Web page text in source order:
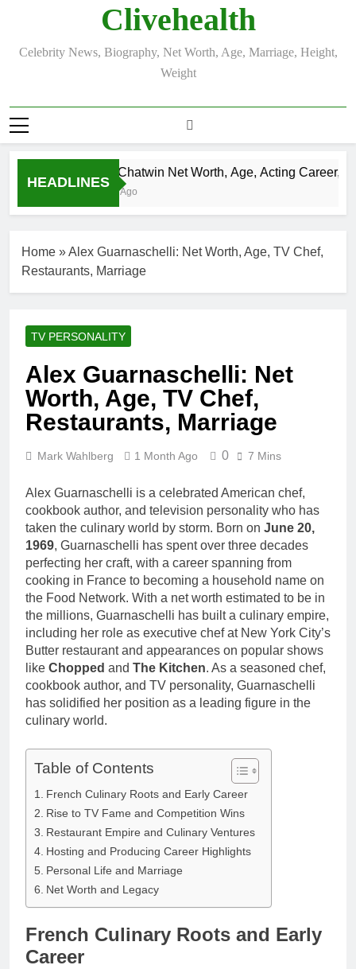
Clivehealth
Celebrity News, Biography, Net Worth, Age, Marriage, Height,
Weight
HEADLINES
Justin Chatwin Net Worth, Age, Acting Career,
3 Weeks Ago
Home »Alex Guarnaschelli: Net Worth, Age, TV Chef,
Restaurants, Marriage
TV PERSONALITY
Alex Guarnaschelli: Net
Worth, Age, TV Chef,
Restaurants, Marriage
Mark Wahlberg 1 Month Ago 0 7 Mins
Alex Guarnaschelli is a celebrated American chef,
cookbook author, and television personality who has
taken the culinary world by storm. Born on June 20,
1969, Guarnaschelli has spent over three decades
perfecting her craft, with a career spanning from
cooking in France to becoming a household name on
the Food Network. With a net worth estimated to be in
the millions, Guarnaschelli has built a culinary empire,
including her role as executive chef at New York City’s
Butter restaurant and appearances on popular shows
like Chopped and The Kitchen. As a seasoned chef,
cookbook author, and TV personality, Guarnaschelli
has solidified her position as a leading figure in the
culinary world.
Table of Contents
French Culinary Roots and Early Career
Rise to TV Fame and Competition Wins
Restaurant Empire and Culinary Ventures
Hosting and Producing Career Highlights
Personal Life and Marriage
Net Worth and Legacy
French Culinary Roots and Early
Career